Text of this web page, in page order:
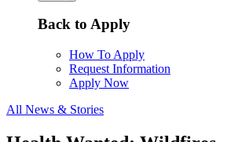
Back to Apply
How To Apply
Request Information
Apply Now
All News & Stories